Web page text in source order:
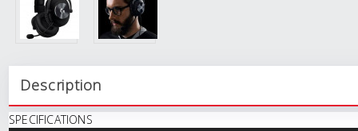
Description
SPECIFICATIONS